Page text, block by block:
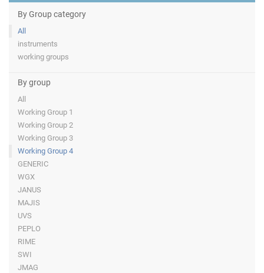
By Group category
All
instruments
working groups
By group
All
Working Group 1
Working Group 2
Working Group 3
Working Group 4
GENERIC
WGX
JANUS
MAJIS
UVS
PEPLO
RIME
SWI
JMAG